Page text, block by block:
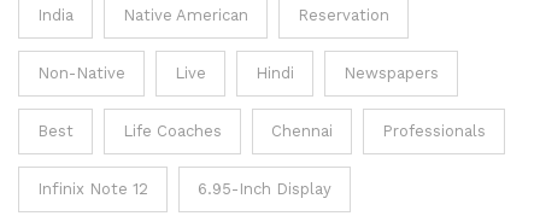
India Native American Reservation
Non-Native Live Hindi Newspapers
Best Life Coaches Chennai Professionals
Infinix Note 12 6.95-Inch Display